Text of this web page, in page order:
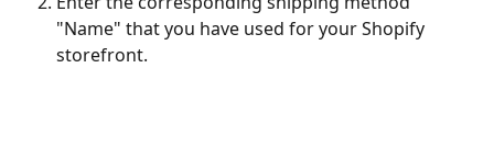
"Name" that you have used for your Shopify
storefront.